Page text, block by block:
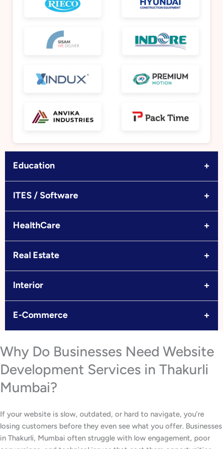
Education +
ITES / Software +
HealthCare +
Real Estate +
Interior +
E-Commerce +
Why Do Businesses Need Website
Development Services in Thakurli
Mumbai?
If your website is slow, outdated, or hard to navigate, you’re
losing customers before they even see what you offer. Businesses
in Thakurli, Mumbai often struggle with low engagement, poor